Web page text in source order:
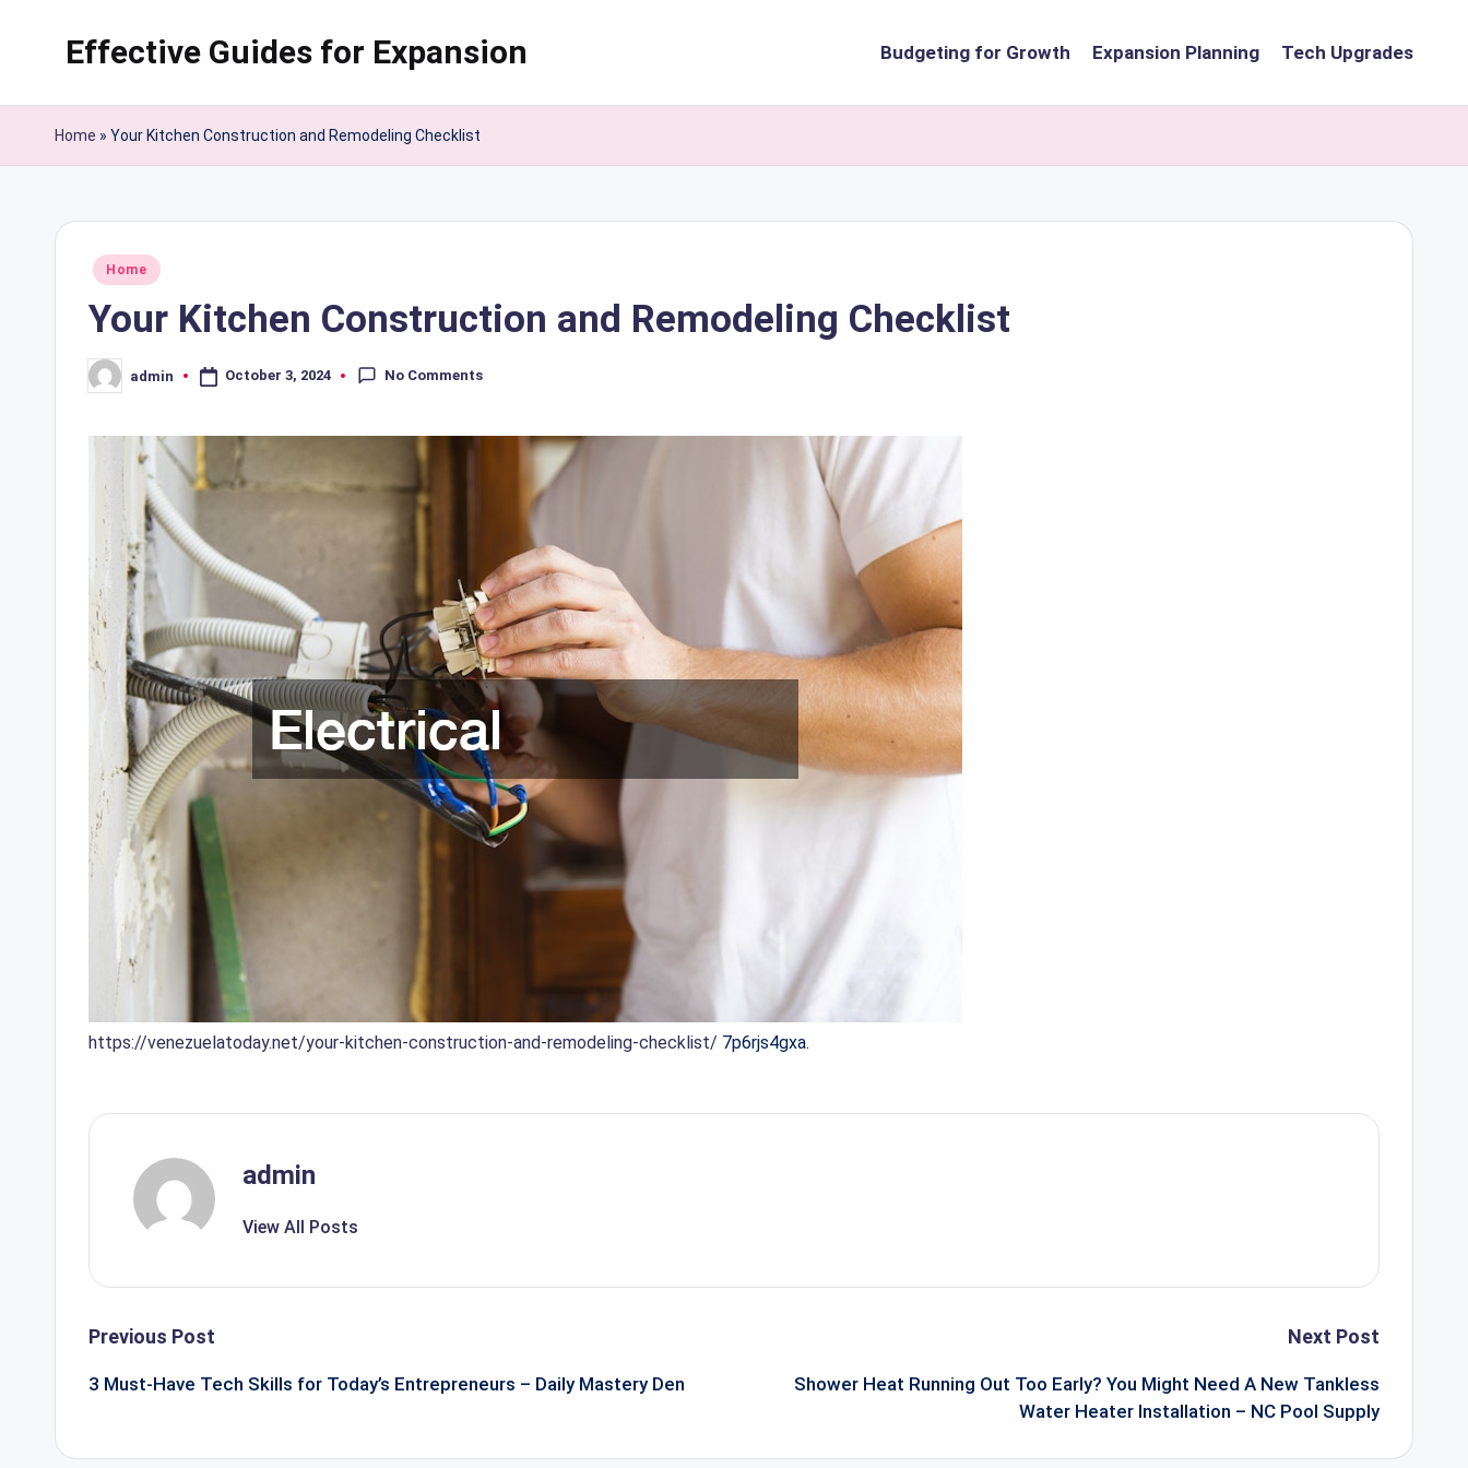
Effective Guides for Expansion Budgeting for Growth Expansion Planning Tech Upgrades
Home » Your Kitchen Construction and Remodeling Checklist
Posted
Home
Your Kitchen Construction and Remodeling Checklist
Posted
by
admin October 3, 2024 No Comments
https://venezuelatoday.net/your-kitchen-construction-and-remodeling-checklist/ 7p6rjs4gxa.
admin
View All Posts
Post
navigation
Previous Post
3 Must-Have Tech Skills for Today’s Entrepreneurs – Daily Mastery Den
Next Post
Shower Heat Running Out Too Early? You Might Need A New Tankless
Water Heater Installation – NC Pool Supply